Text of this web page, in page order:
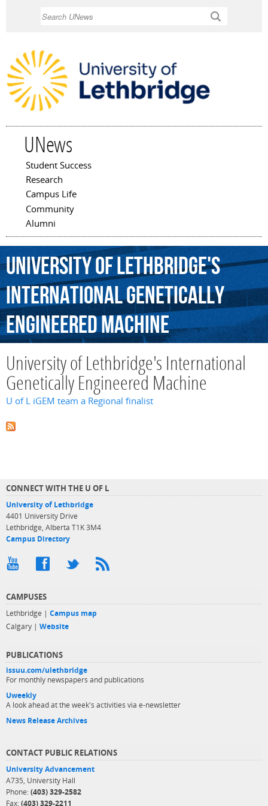
UNews
Main menu
Student Success
Research
Campus Life
Community
Alumni
UniversityofLethbridge's
InternationalGenetically
EngineeredMachine
University of Lethbridge's International
Genetically Engineered Machine
U of L iGEM team a Regional finalist
CONNECT WITH THE U OF L
University of Lethbridge
4401 University Drive
Lethbridge, Alberta T1K 3M4
Campus Directory
CAMPUSES
Lethbridge | Campus map
Calgary | Website
PUBLICATIONS
issuu.com/ulethbridge
For monthly newspapers and publications
Uweekly
A look ahead at the week's activities via e-newsletter
News Release Archives
CONTACT PUBLIC RELATIONS
University Advancement
A735, University Hall
Phone: (403) 329-2582
Fax: (403) 329-2211